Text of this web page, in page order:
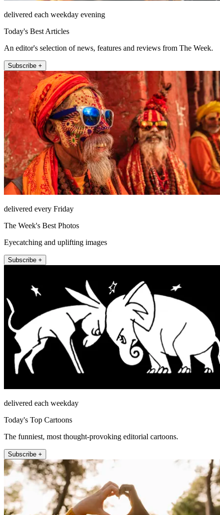
delivered each weekday evening
Today's Best Articles
An editor's selection of news, features and reviews from The Week.
Subscribe +
delivered every Friday
The Week's Best Photos
Eyecatching and uplifting images
Subscribe +
delivered each weekday
Today's Top Cartoons
The funniest, most thought-provoking editorial cartoons.
Subscribe +